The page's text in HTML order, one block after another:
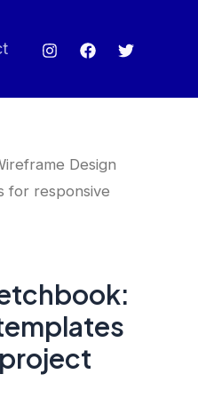
Design
for responsive